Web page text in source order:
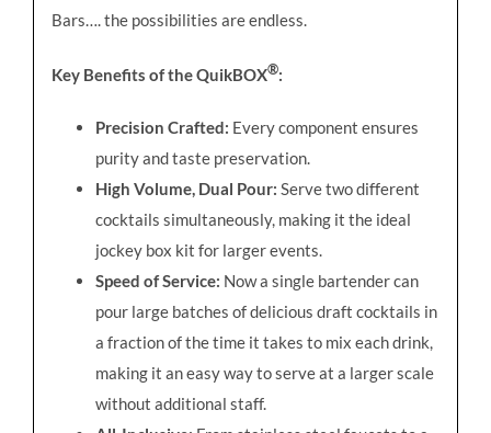
Bars…. the possibilities are endless.
Key Benefits of the QuikBOX®:
Precision Crafted: Every component ensures
purity and taste preservation.
High Volume, Dual Pour: Serve two different
cocktails simultaneously, making it the ideal
jockey box kit for larger events.
Speed of Service: Now a single bartender can
pour large batches of delicious draft cocktails in
a fraction of the time it takes to mix each drink,
making it an easy way to serve at a larger scale
without additional staff.